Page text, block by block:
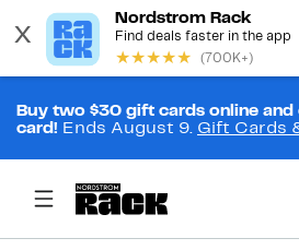
Buy two $30 gift cards online and
card! Ends August 9. Gift Cards